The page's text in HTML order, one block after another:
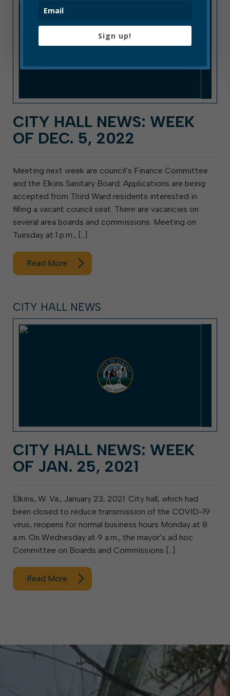
CITY HALL NEWS: WEEK
OF DEC. 5, 2022
Meeting next week are council’s Finance Committee
and the Elkins Sanitary Board. Applications are being
accepted from Third Ward residents interested in
filling a vacant council seat. There are vacancies on
several area boards and commissions. Meeting on
Tuesday at 1 p.m., […]
Read More
CITY HALL NEWS
CITY HALL NEWS: WEEK
OF JAN. 25, 2021
Elkins, W. Va., January 23, 2021: City hall, which had
been closed to reduce transmission of the COVID-19
virus, reopens for normal business hours Monday at 8
a.m. On Wednesday at 9 a.m., the mayor’s ad hoc
Committee on Boards and Commissions […]
Read More
Sign up!